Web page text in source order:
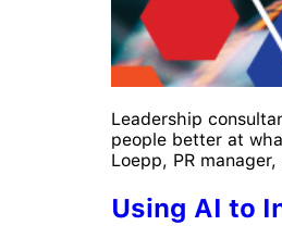
Leadership
people better at
Loepp, PR
Using AI to